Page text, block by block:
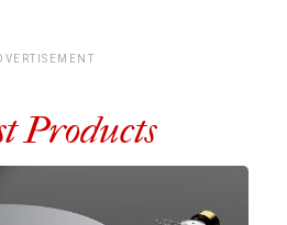
Products